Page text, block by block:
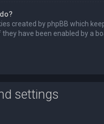
created by phpBB which
have been enabled by a
settings